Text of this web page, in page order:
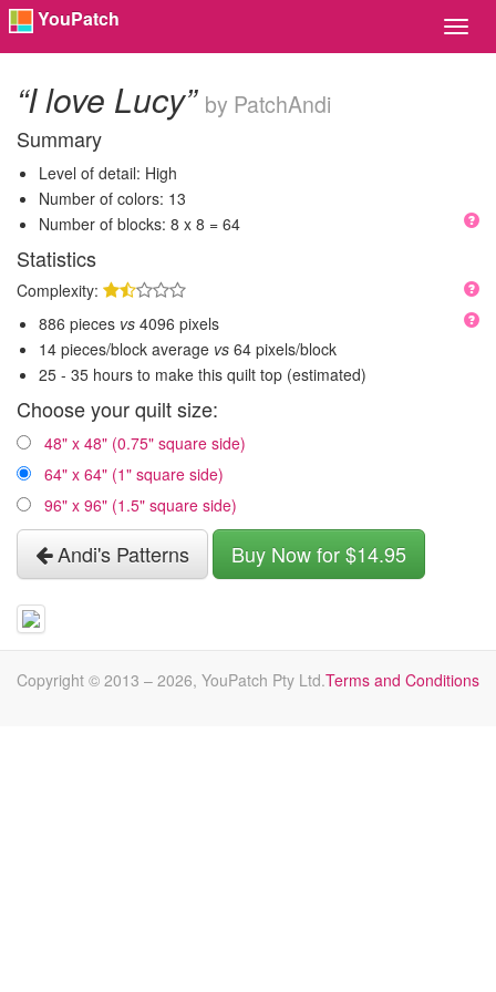
YouPatch
“I love Lucy” by PatchAndi
Summary
Level of detail: High
Number of colors: 13
Number of blocks: 8 x 8 = 64
Statistics
Complexity:
886 pieces vs 4096 pixels
14 pieces/block average vs 64 pixels/block
25 - 35 hours to make this quilt top (estimated)
Choose your quilt size:
48" x 48" (0.75" square side)
64" x 64" (1" square side)
96" x 96" (1.5" square side)
Andi's Patterns Buy Now for $14.95
Copyright © 2013 – 2026, YouPatch Pty Ltd.Terms and Conditions